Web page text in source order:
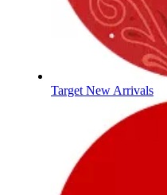
Target New Arrivals